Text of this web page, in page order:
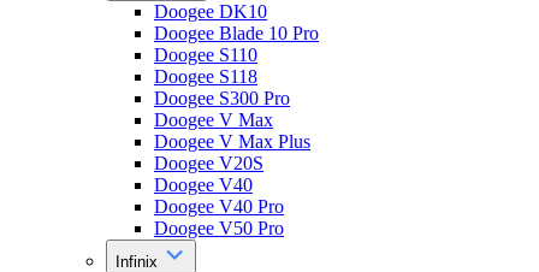
Doogee DK10
Doogee Blade 10 Pro
Doogee S110
Doogee S118
Doogee S300 Pro
Doogee V Max
Doogee V Max Plus
Doogee V20S
Doogee V40
Doogee V40 Pro
Doogee V50 Pro
Infinix